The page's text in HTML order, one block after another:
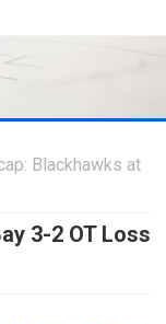
Blackhawks at
3-2 OT Loss